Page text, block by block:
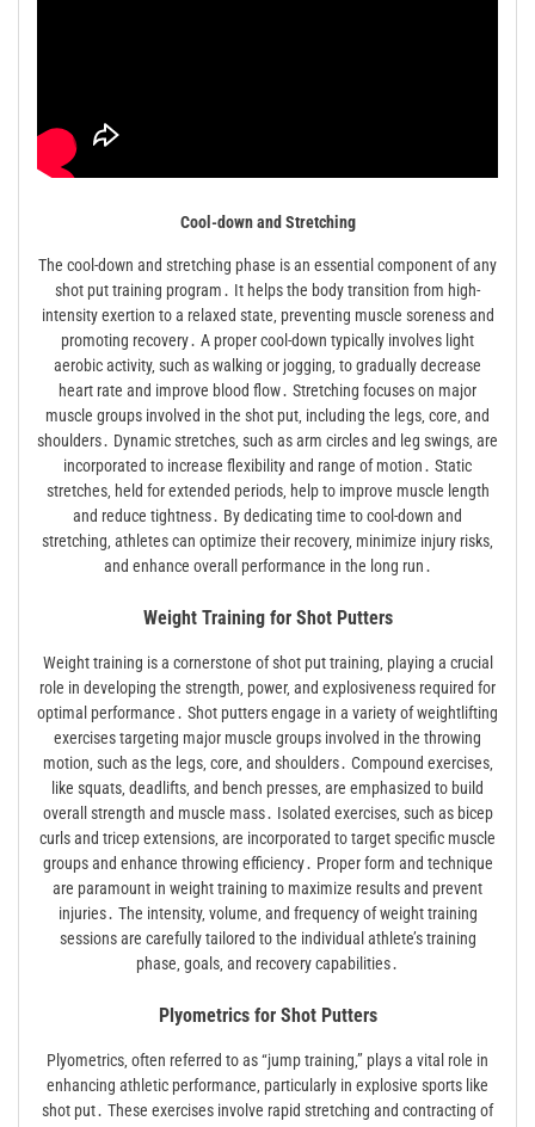
Cool-down and Stretching
The cool-down and stretching phase is an essential component of any
shot put training program․ It helps the body transition from high-
intensity exertion to a relaxed state‚ preventing muscle soreness and
promoting recovery․ A proper cool-down typically involves light
aerobic activity‚ such as walking or jogging‚ to gradually decrease
heart rate and improve blood flow․ Stretching focuses on major
muscle groups involved in the shot put‚ including the legs‚ core‚ and
shoulders․ Dynamic stretches‚ such as arm circles and leg swings‚ are
incorporated to increase flexibility and range of motion․ Static
stretches‚ held for extended periods‚ help to improve muscle length
and reduce tightness․ By dedicating time to cool-down and
stretching‚ athletes can optimize their recovery‚ minimize injury risks‚
and enhance overall performance in the long run․
Weight Training for Shot Putters
Weight training is a cornerstone of shot put training‚ playing a crucial
role in developing the strength‚ power‚ and explosiveness required for
optimal performance․ Shot putters engage in a variety of weightlifting
exercises targeting major muscle groups involved in the throwing
motion‚ such as the legs‚ core‚ and shoulders․ Compound exercises‚
like squats‚ deadlifts‚ and bench presses‚ are emphasized to build
overall strength and muscle mass․ Isolated exercises‚ such as bicep
curls and tricep extensions‚ are incorporated to target specific muscle
groups and enhance throwing efficiency․ Proper form and technique
are paramount in weight training to maximize results and prevent
injuries․ The intensity‚ volume‚ and frequency of weight training
sessions are carefully tailored to the individual athlete’s training
phase‚ goals‚ and recovery capabilities․
Plyometrics for Shot Putters
Plyometrics‚ often referred to as “jump training‚” plays a vital role in
enhancing athletic performance‚ particularly in explosive sports like
shot put․ These exercises involve rapid stretching and contracting of